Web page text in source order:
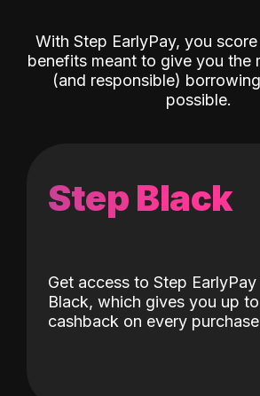
With Step EarlyPay, you
benefits meant to give you the
(and responsible)
possible.
Step Black
Get access to Step
Black, which gives you up
cashback on every